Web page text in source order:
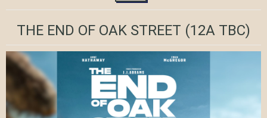
THE END OF OAK STREET (12A TBC)